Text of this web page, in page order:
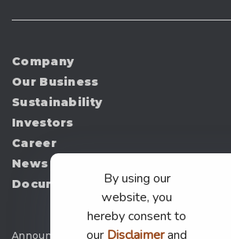
Company
Our Business
Sustainability
Investors
Career
News
Document
Announcement
By using our
website, you
hereby consent to
our Disclaimerand